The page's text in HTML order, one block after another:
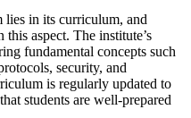
lies in its curriculum, and
this aspect. The institute’s
fundamental concepts such
security, and
is regularly updated to
students are well-prepared